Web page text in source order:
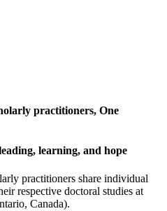
practitioners, One
learning, and hope
practitioners share individual
respective doctoral studies at
Canada).